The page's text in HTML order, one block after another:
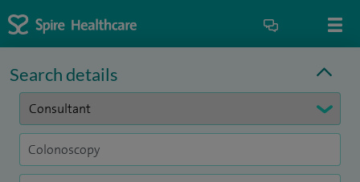
Search details